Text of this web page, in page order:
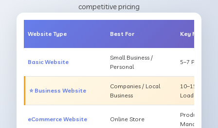
competitive pricing
Website Type Best For Key Features
Basic Website
Small Business /
Personal
5–7 Pages,
⭐ Business Website
Companies / Local
Business
10–15
Loading
eCommerce Website Online Store
Products,
Management